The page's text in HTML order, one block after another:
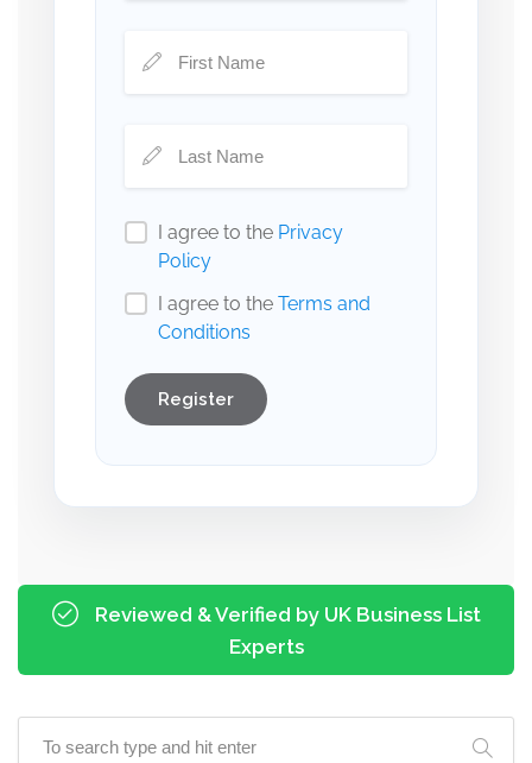
I agree to the Privacy
Policy
I agree to the Terms and
Conditions
Register
Reviewed & Verified by UK Business List
Experts